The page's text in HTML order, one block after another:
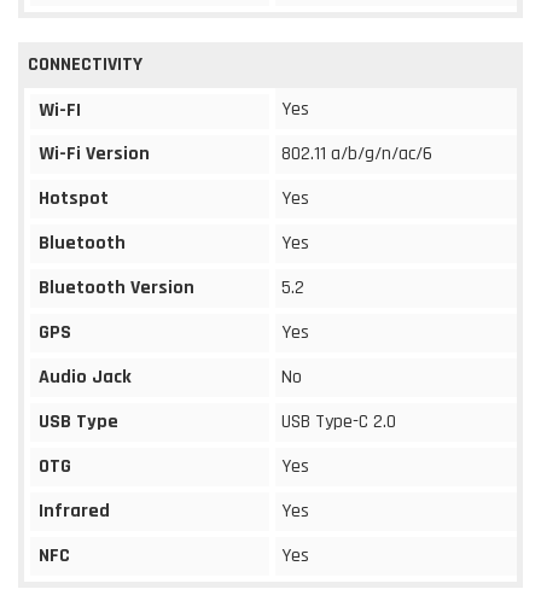
CONNECTIVITY
Wi-FI
Yes
Wi-Fi Version
802.11 a/b/g/n/ac/6
Hotspot
Yes
Bluetooth
Yes
Bluetooth Version
5.2
GPS
Yes
Audio Jack
No
USB Type
USB Type-C 2.0
OTG
Yes
Infrared
Yes
NFC
Yes